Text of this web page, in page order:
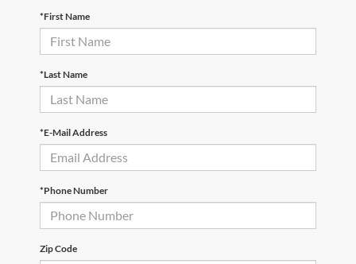
*First Name
*Last Name
*E-Mail Address
*Phone Number
Zip Code